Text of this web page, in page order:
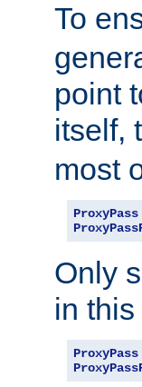
To
point
itself,
most
ProxyPass
Only
in
ProxyPass